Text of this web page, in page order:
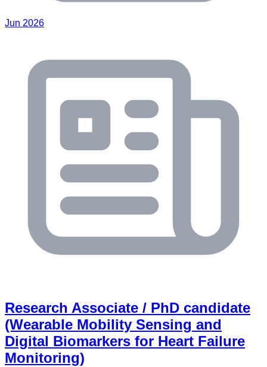
Jun 2026
Research Associate / PhD candidate
(Wearable Mobility Sensing and
Digital Biomarkers for Heart Failure
Monitoring)